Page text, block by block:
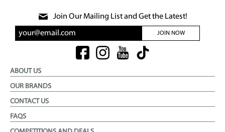
Join Our Mailing List and Get the Latest!
JOIN NOW
ABOUT US
OUR BRANDS
CONTACT US
FAQS